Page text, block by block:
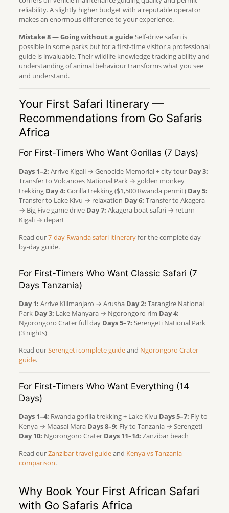
reliability. A slightly higher budget with a reputable operator
makes an enormous difference to your experience.
Mistake 8 — Going without a guide Self-drive safari is
possible in some parks but for a first-time visitor a professional
guide is invaluable. Their wildlife knowledge tracking ability and
understanding of animal behaviour transforms what you see
and understand.
Your First Safari Itinerary —
Recommendations from Go Safaris
Africa
For First-Timers Who Want Gorillas (7 Days)
Days 1–2: Arrive Kigali → Genocide Memorial + city tour Day 3:
Transfer to Volcanoes National Park → golden monkey
trekking Day 4: Gorilla trekking ($1,500 Rwanda permit) Day 5:
Transfer to Lake Kivu → relaxation Day 6: Transfer to Akagera
→ Big Five game drive Day 7: Akagera boat safari → return
Kigali → depart
Read our7-day Rwanda safari itineraryfor the complete day-
by-day guide.
For First-Timers Who Want Classic Safari (7
Days Tanzania)
Day 1: Arrive Kilimanjaro → Arusha Day 2: Tarangire National
Park Day 3: Lake Manyara → Ngorongoro rim Day 4:
Ngorongoro Crater full day Days 5–7: Serengeti National Park
(3 nights)
Read ourSerengeti complete guideand Ngorongoro Crater
guide.
For First-Timers Who Want Everything (14
Days)
Days 1–4: Rwanda gorilla trekking + Lake Kivu Days 5–7: Fly to
Kenya → Maasai Mara Days 8–9: Fly to Tanzania → Serengeti
Day 10: Ngorongoro Crater Days 11–14: Zanzibar beach
Read ourZanzibar travel guideand Kenya vs Tanzania
comparison.
Why Book Your First African Safari
with Go Safaris Africa